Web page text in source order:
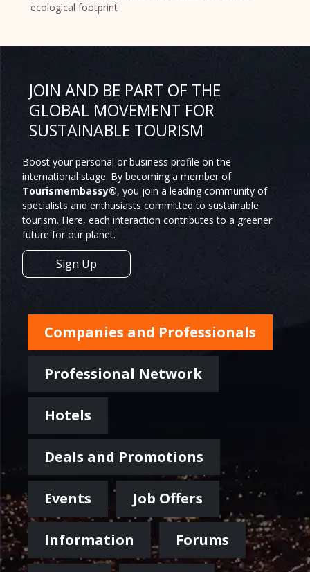
ecological footprint
JOIN AND BE PART OF THE
GLOBAL MOVEMENT FOR
SUSTAINABLE TOURISM
Boost your personal or business profile on the
international stage. By becoming a member of
Tourismembassy®, you join a leading community of
specialists and enthusiasts committed to sustainable
tourism. Here, each interaction contributes to a greener
future for our planet.
Sign Up
Companies and Professionals
Professional Network
Hotels
Deals and Promotions
Events Job Offers
Information Forums